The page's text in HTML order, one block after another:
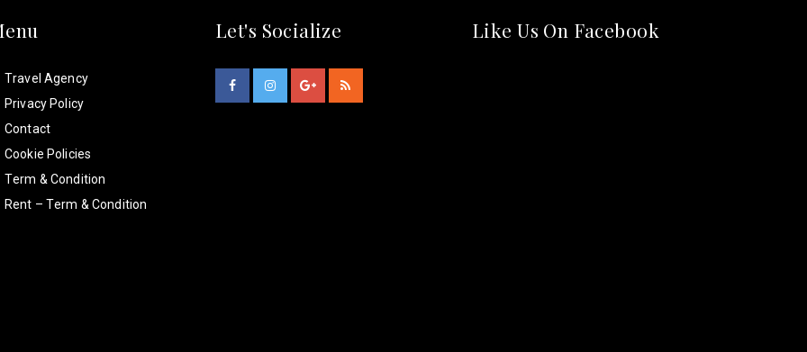
Travel Agency
Privacy Policy
Contact
Cookie Policies
Term & Condition
Rent – Term & Condition
Let's Socialize Like Us On Facebook